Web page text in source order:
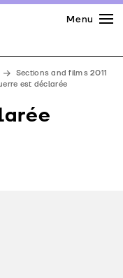
Menu
Sections and films 2011
est déclarée